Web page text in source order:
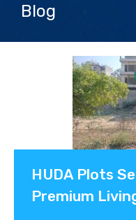
Blog
Blog
HUDA Plots
Premium